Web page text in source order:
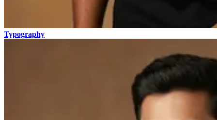
Typography